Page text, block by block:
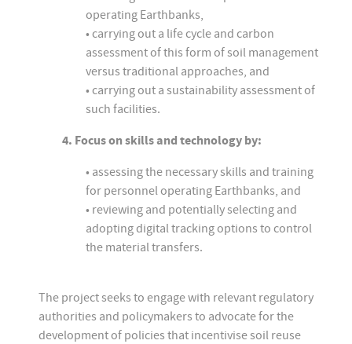
operating Earthbanks,
• carrying out a life cycle and carbon
assessment of this form of soil management
versus traditional approaches, and
• carrying out a sustainability assessment of
such facilities.
4. Focus on skills and technology by:
• assessing the necessary skills and training
for personnel operating Earthbanks, and
• reviewing and potentially selecting and
adopting digital tracking options to control
the material transfers.
The project seeks to engage with relevant regulatory
authorities and policymakers to advocate for the
development of policies that incentivise soil reuse